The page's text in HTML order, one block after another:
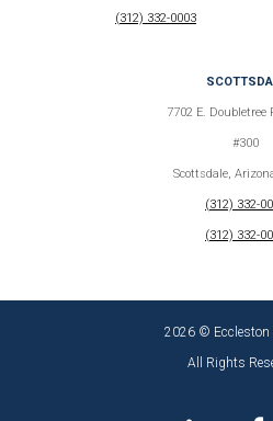
(312) 332-0003
7702 E. Doubletree
#300
Scottsdale,
(312) 332-
(312) 332-
2026 © Eccleston
All Rights